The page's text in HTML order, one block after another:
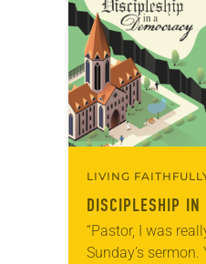
LIVING
DISCIPLESHIP IN
“Pastor, I was
Sunday’s sermon.